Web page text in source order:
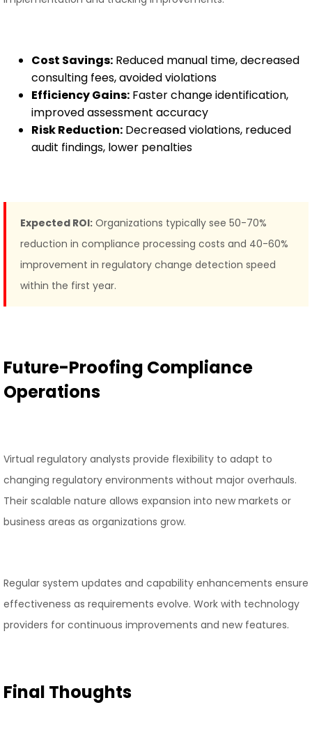
Cost Savings: Reduced manual time, decreased
consulting fees, avoided violations
Efficiency Gains: Faster change identification,
improved assessment accuracy
Risk Reduction: Decreased violations, reduced
audit findings, lower penalties
Expected ROI: Organizations typically see 50-70%
reduction in compliance processing costs and 40-60%
improvement in regulatory change detection speed
within the first year.
Future-Proofing Compliance
Operations
Virtual regulatory analysts provide flexibility to adapt to
changing regulatory environments without major overhauls.
Their scalable nature allows expansion into new markets or
business areas as organizations grow.
Regular system updates and capability enhancements ensure
effectiveness as requirements evolve. Work with technology
providers for continuous improvements and new features.
Final Thoughts